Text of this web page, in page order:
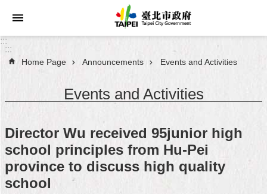
Jump to the content zone at the center
Announcements
About
Taipei
City
City
Administration
:::
:::
Home Page Announcements Events and Activities
Events and Activities
Director Wu received 95junior high
school principles from Hu-Pei
province to discuss high quality
school